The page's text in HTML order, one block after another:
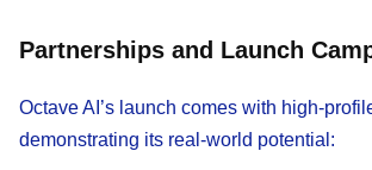
Partnerships and Launch
Octave AI’s launch comes with high-
demonstrating its real-world potential: